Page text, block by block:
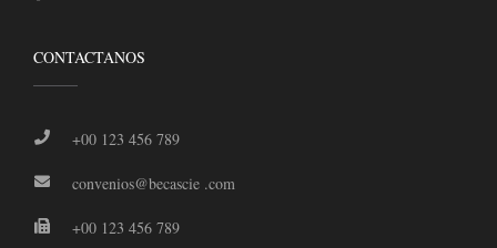
CONTACTANOS
+00 123 456 789
convenios@becascie .com
+00 123 456 789